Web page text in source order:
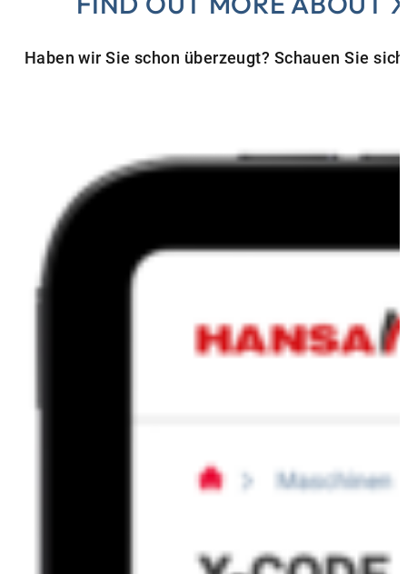
Haben wir Sie schon überzeugt? Schauen Sie